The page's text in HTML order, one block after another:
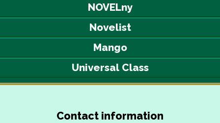
NOVELny
Novelist
Mango
Universal Class
Contact information